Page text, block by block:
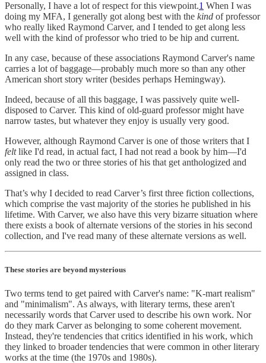
Personally, I have a lot of respect for this viewpoint.1 When I was
doing my MFA, I generally got along best with the kind of professor
who really liked Raymond Carver, and I tended to get along less
well with the kind of professor who tried to be hip and current.
In any case, because of these associations Raymond Carver's name
carries a lot of baggage—probably much more so than any other
American short story writer (besides perhaps Hemingway).
Indeed, because of all this baggage, I was passively quite well-
disposed to Carver. This kind of old-guard professor might have
narrow tastes, but whatever they enjoy is usually very good.
However, although Raymond Carver is one of those writers that I
feltlike I'd read, in actual fact, I had not read a book by him—I'd
only read the two or three stories of his that get anthologized and
assigned in class.
That’s why I decided to read Carver’s first three fiction collections,
which comprise the vast majority of the stories he published in his
lifetime. With Carver, we also have this very bizarre situation where
there exists a book of alternate versions of the stories in his second
collection, and I've read many of these alternate versions as well.
These stories are beyond mysterious
Two terms tend to get paired with Carver's name: "K-mart realism"
and "minimalism". As always, with literary terms, these aren't
necessarily words that Carver used to describe his own work. Nor
do they mark Carver as belonging to some coherent movement.
Instead, they're tendencies that critics identified in his work, which
they linked to broader tendencies that were common in other literary
works at the time (the 1970s and 1980s).